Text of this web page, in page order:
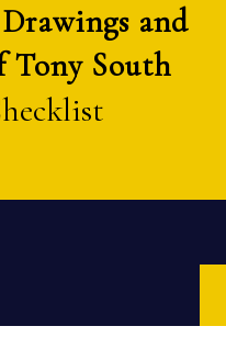
and
South